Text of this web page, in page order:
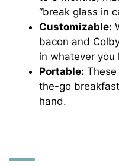
“break glass in
Customizable:
bacon and
in whatever you
Portable:
the-go
hand.